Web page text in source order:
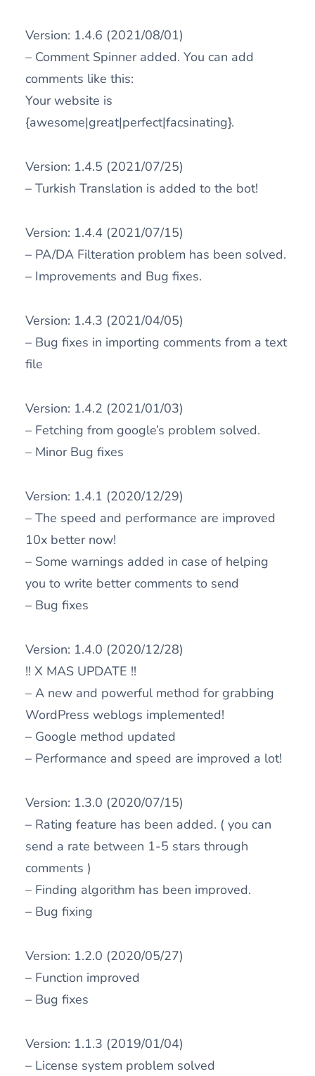
Version: 1.4.6 (2021/08/01)
– Comment Spinner added. You can add
comments like this:
Your website is
{awesome|great|perfect|facsinating}.
Version: 1.4.5 (2021/07/25)
– Turkish Translation is added to the bot!
Version: 1.4.4 (2021/07/15)
– PA/DA Filteration problem has been solved.
– Improvements and Bug fixes.
Version: 1.4.3 (2021/04/05)
– Bug fixes in importing comments from a text
file
Version: 1.4.2 (2021/01/03)
– Fetching from google’s problem solved.
– Minor Bug fixes
Version: 1.4.1 (2020/12/29)
– The speed and performance are improved
10x better now!
– Some warnings added in case of helping
you to write better comments to send
– Bug fixes
Version: 1.4.0 (2020/12/28)
!! X MAS UPDATE !!
– A new and powerful method for grabbing
WordPress weblogs implemented!
– Google method updated
– Performance and speed are improved a lot!
Version: 1.3.0 (2020/07/15)
– Rating feature has been added. ( you can
send a rate between 1-5 stars through
comments )
– Finding algorithm has been improved.
– Bug fixing
Version: 1.2.0 (2020/05/27)
– Function improved
– Bug fixes
Version: 1.1.3 (2019/01/04)
– License system problem solved